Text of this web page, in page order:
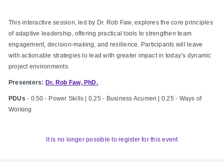
This interactive session, led by Dr. Rob Faw, explores the core principles
of adaptive leadership, offering practical tools to strengthen team
engagement, decision-making, and resilience. Participants will leave
with actionable strategies to lead with greater impact in today’s dynamic
project environments.
Presenters: Dr. Rob Faw, PhD.
PDUs- 0.50 - Power Skills | 0.25 - Business Acumen | 0.25 - Ways of
Working
It is no longer possible to register for this event